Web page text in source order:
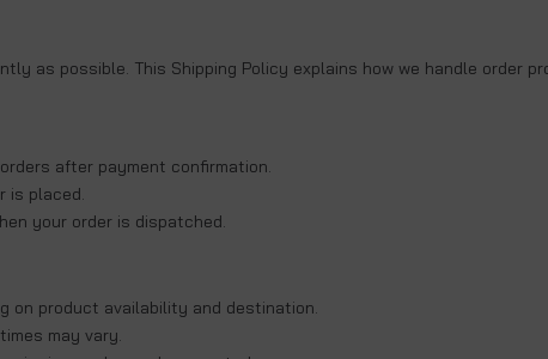
as possible. This Shipping Policy explains how we handle order
after payment confirmation.
is placed.
your order is dispatched.
on product availability and destination.
may vary.